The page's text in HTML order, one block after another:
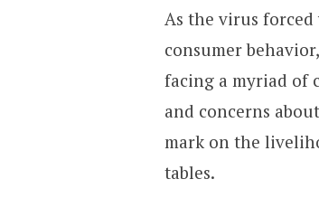
As the virus
consumer
facing a myriad of
and concerns
mark on the
tables.